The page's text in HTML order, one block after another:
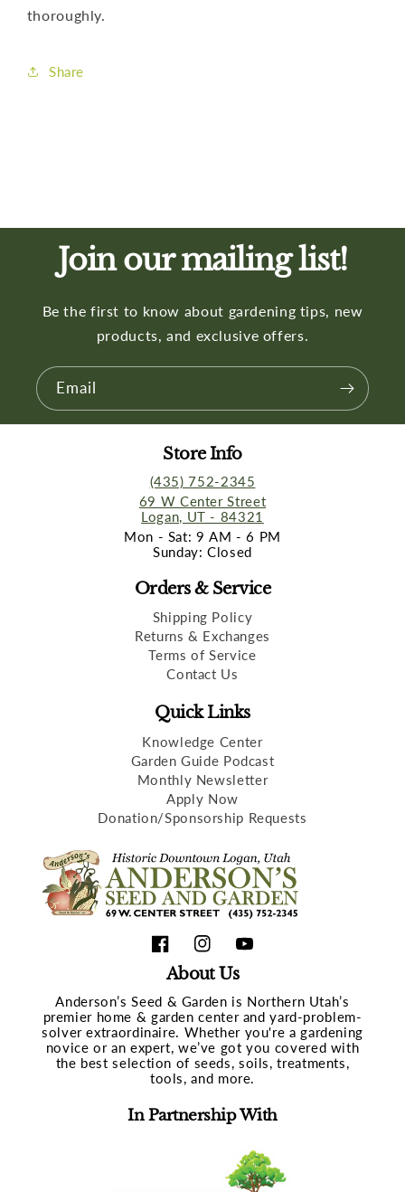
thoroughly.
Share
Join our mailing list!
Be the first to know about gardening tips, new
products, and exclusive offers.
Email
Store Info
(435) 752-2345
69 W Center Street
Logan, UT - 84321
Mon - Sat: 9 AM - 6 PM
Sunday: Closed
Orders & Service
Shipping Policy
Returns & Exchanges
Terms of Service
Contact Us
Quick Links
Knowledge Center
Garden Guide Podcast
Monthly Newsletter
Apply Now
Donation/Sponsorship Requests
FacebookInstagramYouTube
About Us
Anderson’s Seed & Garden is Northern Utah’s
premier home & garden center and yard-problem-
solver extraordinaire. Whether you're a gardening
novice or an expert, we’ve got you covered with
the best selection of seeds, soils, treatments,
tools, and more.
In Partnership With